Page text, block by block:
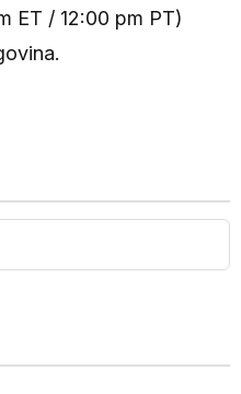
ET / 12:00 pm PT)